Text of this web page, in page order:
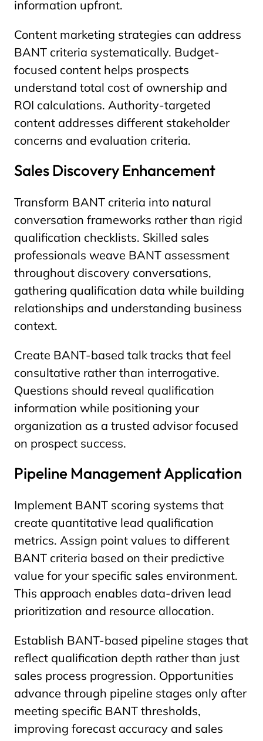
information upfront.
Content marketing strategies can address
BANT criteria systematically. Budget-
focused content helps prospects
understand total cost of ownership and
ROI calculations. Authority-targeted
content addresses different stakeholder
concerns and evaluation criteria.
Sales Discovery Enhancement
Transform BANT criteria into natural
conversation frameworks rather than rigid
qualification checklists. Skilled sales
professionals weave BANT assessment
throughout discovery conversations,
gathering qualification data while building
relationships and understanding business
context.
Create BANT-based talk tracks that feel
consultative rather than interrogative.
Questions should reveal qualification
information while positioning your
organization as a trusted advisor focused
on prospect success.
Pipeline Management Application
Implement BANT scoring systems that
create quantitative lead qualification
metrics. Assign point values to different
BANT criteria based on their predictive
value for your specific sales environment.
This approach enables data-driven lead
prioritization and resource allocation.
Establish BANT-based pipeline stages that
reflect qualification depth rather than just
sales process progression. Opportunities
advance through pipeline stages only after
meeting specific BANT thresholds,
improving forecast accuracy and sales